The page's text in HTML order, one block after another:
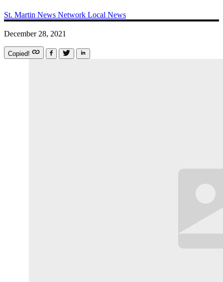
St. Martin News Network Local News
December 28, 2021
Copied!